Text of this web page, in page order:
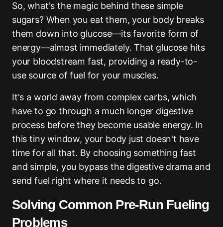
So, what's the magic behind these simple
sugars? When you eat them, your body breaks
them down into glucose—its favorite form of
energy—almost immediately. That glucose hits
your bloodstream fast, providing a ready-to-
use source of fuel for your muscles.
It's a world away from complex carbs, which
have to go through a much longer digestive
process before they become usable energy. In
this tiny window, your body just doesn't have
time for all that. By choosing something fast
and simple, you bypass the digestive drama and
send fuel right where it needs to go.
Solving Common Pre-Run Fueling
Problems